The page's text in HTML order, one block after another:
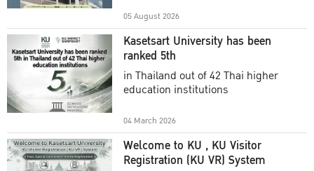
05 August 2026
Kasetsart University has been
ranked 5th
in Thailand out of 42 Thai higher
education institutions
04 March 2026
Welcome to KU , KU Visitor
Registration (KU VR) System